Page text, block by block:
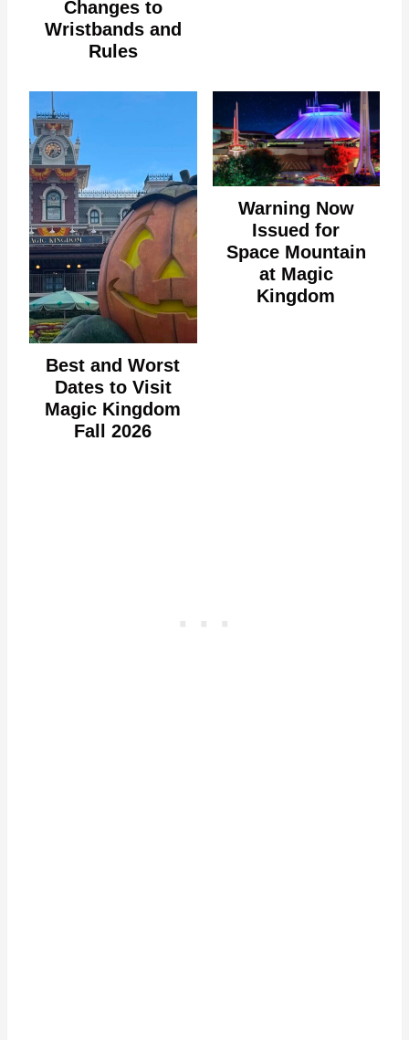
Changes to
Wristbands and
Rules
Best and Worst
Dates to Visit
Magic Kingdom
Fall 2026
Warning Now
Issued for
Space Mountain
at Magic
Kingdom